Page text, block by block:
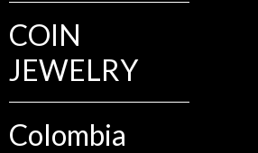
COIN
JEWELRY
Colombia